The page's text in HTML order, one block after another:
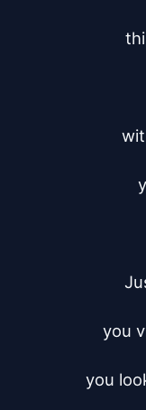
you
you